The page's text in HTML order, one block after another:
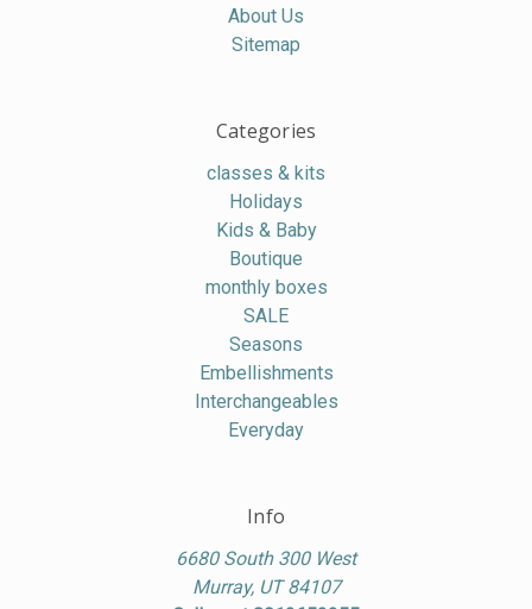
About Us
Sitemap
Categories
classes & kits
Holidays
Kids & Baby
Boutique
monthly boxes
SALE
Seasons
Embellishments
Interchangeables
Everyday
Info
6680 South 300 West
Murray, UT 84107